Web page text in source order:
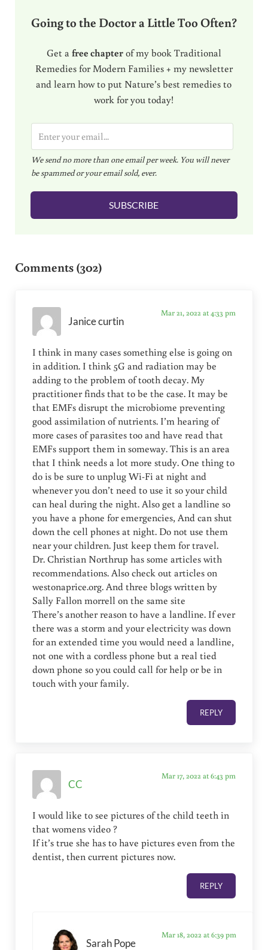
Going to the Doctor a Little Too Often?
Get a free chapterof my book Traditional
Remedies for Modern Families + my newsletter
and learn how to put Nature’s best remedies to
work for you today!
m
a
i
l
We send no more than one email per week. You will never
be spammed or your email sold, ever.
SUBSCRIBE
Comments (302)
Janice curtin
Mar 21, 2022 at 4:33 pm
I think in many cases something else is going on
in addition. I think 5G and radiation may be
adding to the problem of tooth decay. My
practitioner finds that to be the case. It may be
that EMFs disrupt the microbiome preventing
good assimilation of nutrients. I’m hearing of
more cases of parasites too and have read that
EMFs support them in someway. This is an area
that I think needs a lot more study. One thing to
do is be sure to unplug Wi-Fi at night and
whenever you don’t need to use it so your child
can heal during the night. Also get a landline so
you have a phone for emergencies, And can shut
down the cell phones at night. Do not use them
near your children. Just keep them for travel.
Dr. Christian Northrup has some articles with
recommendations. Also check out articles on
westonaprice.org. And three blogs written by
Sally Fallon morrell on the same site
There’s another reason to have a landline. If ever
there was a storm and your electricity was down
for an extended time you would need a landline,
not one with a cordless phone but a real tied
down phone so you could call for help or be in
touch with your family.
REPLY
CC
Mar 17, 2022 at 6:43 pm
I would like to see pictures of the child teeth in
that womens video ?
If it’s true she has to have pictures even from the
dentist, then current pictures now.
REPLY
Sarah Pope
Mar 18, 2022 at 6:39 pm